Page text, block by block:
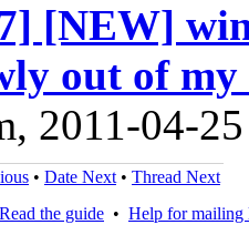
[NEW]
out of my
2011-04-25
• Date Next • Thread Next
Read the guide • Help for mailing